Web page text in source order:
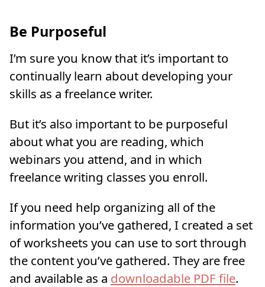
Be Purposeful
I’m sure you know that it’s important to
continually learn about developing your
skills as a freelance writer.
But it’s also important to be purposeful
about what you are reading, which
webinars you attend, and in which
freelance writing classes you enroll.
If you need help organizing all of the
information you’ve gathered, I created a set
of worksheets you can use to sort through
the content you’ve gathered. They are free
and available as a downloadable PDF file.